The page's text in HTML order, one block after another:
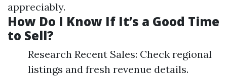
appreciably.
How Do I Know If It’s a Good Time
to Sell?
Research Recent Sales: Check regional
listings and fresh revenue details.